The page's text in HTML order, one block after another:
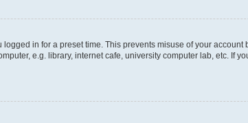
in for a preset time. This prevents misuse of your account
e.g. library, internet cafe, university computer lab, etc. If